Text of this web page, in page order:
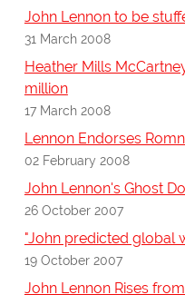
John Lennon to be
31 March 2008
Heather Mills
million
17 March 2008
Lennon Endorses
02 February 2008
John Lennon's Ghost
26 October 2007
"John predicted global
19 October 2007
John Lennon Rises